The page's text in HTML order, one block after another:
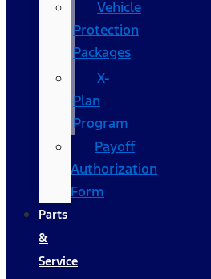
Vehicle
Protection
Packages
X-
Plan
Program
Payoff
Authorization
Form
Parts
&
Service